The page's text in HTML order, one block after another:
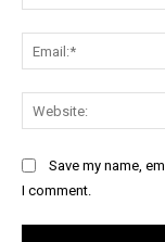
Save my name,
I comment.